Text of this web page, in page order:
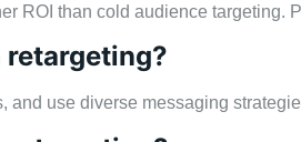
ROI than cold audience targeting.
retargeting?
and use diverse messaging